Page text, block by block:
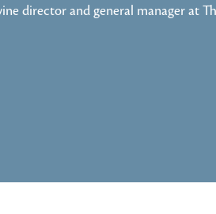
director and general manager at